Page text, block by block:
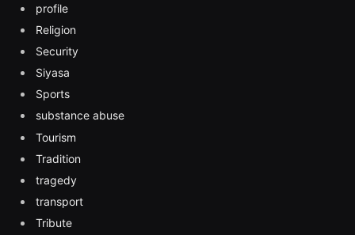
profile
Religion
Security
Siyasa
Sports
substance abuse
Tourism
Tradition
tragedy
transport
Tribute